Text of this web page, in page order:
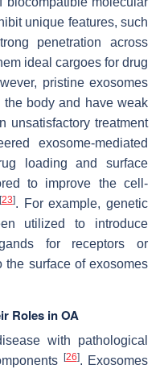
unique features, such
penetration across
ideal cargoes for drug
pristine exosomes
body and have weak
unsatisfactory treatment
exosome-mediated
loading and surface
to improve the cell-
[23]. For example, genetic
utilized to introduce
for receptors or
the surface of exosomes
Roles in OA
with pathological
[26]. Exosomes